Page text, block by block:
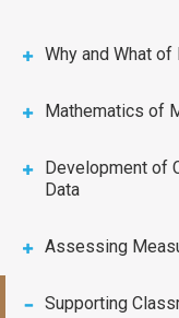
Why and What
Mathematics of
Development of
Data
Assessing
Supporting